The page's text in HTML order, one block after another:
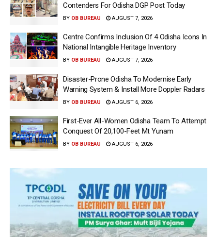
Contenders For Odisha DGP Post Today
BY OB BUREAU AUGUST 7, 2026
Centre Confirms Inclusion Of 4 Odisha Icons In
National Intangible Heritage Inventory
BY OB BUREAU AUGUST 7, 2026
Disaster-Prone Odisha To Modernise Early
Warning System & Install More Doppler Radars
BY OB BUREAU AUGUST 6, 2026
First-Ever All-Women Odisha Team To Attempt
Conquest Of 20,100-Feet Mt Yunam
BY OB BUREAU AUGUST 6, 2026